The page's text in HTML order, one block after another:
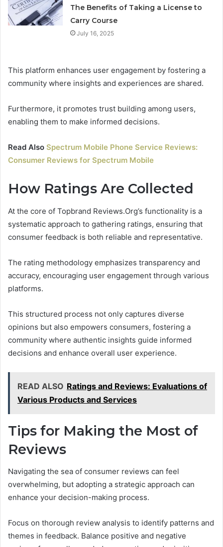
The Benefits of Taking a License to
Carry Course
July 16, 2025
This platform enhances user engagement by fostering a
community where insights and experiences are shared.
Furthermore, it promotes trust building among users,
enabling them to make informed decisions.
Read Also Spectrum Mobile Phone Service Reviews:
Consumer Reviews for Spectrum Mobile
How Ratings Are Collected
At the core of Topbrand Reviews.Org’s functionality is a
systematic approach to gathering ratings, ensuring that
consumer feedback is both reliable and representative.
The rating methodology emphasizes transparency and
accuracy, encouraging user engagement through various
platforms.
This structured process not only captures diverse
opinions but also empowers consumers, fostering a
community where authentic insights guide informed
decisions and enhance overall user experience.
READ ALSO Ratings and Reviews: Evaluations of
Various Products and Services
Tips for Making the Most of
Reviews
Navigating the sea of consumer reviews can feel
overwhelming, but adopting a strategic approach can
enhance your decision-making process.
Focus on thorough review analysis to identify patterns and
themes in feedback. Balance positive and negative